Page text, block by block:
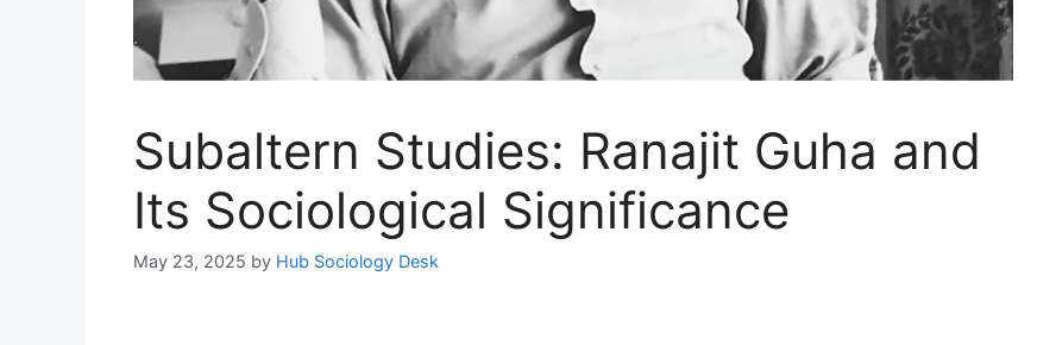
Subaltern Studies: Ranajit Guha and
Its Sociological Significance
May 23, 2025 by Hub Sociology Desk